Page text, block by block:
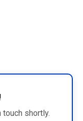
shortly.